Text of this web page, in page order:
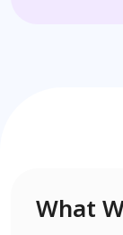
What